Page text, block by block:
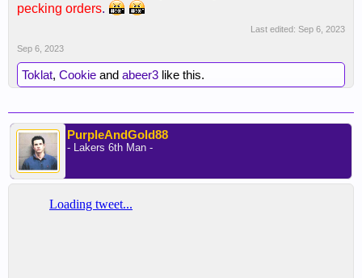
pecking orders.
Last edited: Sep 6, 2023
Sep 6, 2023
Toklat, Cookie and abeer3 like this.
PurpleAndGold88
- Lakers 6th Man -